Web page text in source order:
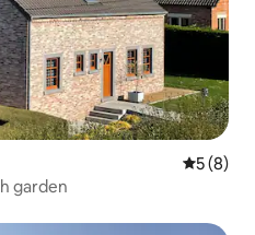
5 out of
5 (8)
garden